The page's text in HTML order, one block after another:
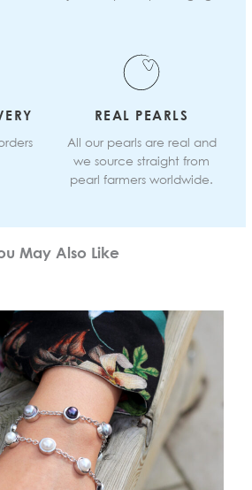
REAL PEARLS
All our pearls are real and
we source straight from
pearl farmers worldwide.
May Also Like